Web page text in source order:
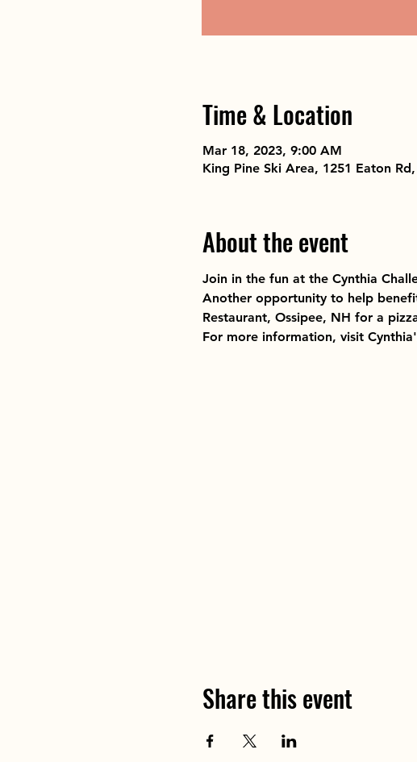
Time & Location
Mar 18, 2023, 9:00 AM
King Pine Ski Area, 1251 Eaton
About the event
Join in the fun at the Cynthia
Another opportunity to help
Restaurant, Ossipee, NH for a
For more information, visit
Share this event